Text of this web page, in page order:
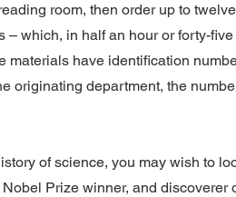
room, then order up to
which, in half an hour or forty-
materials have identification
originating department, the
of science, you may wish to
Prize winner, and discoverer